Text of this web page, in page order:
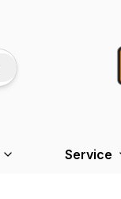
Service